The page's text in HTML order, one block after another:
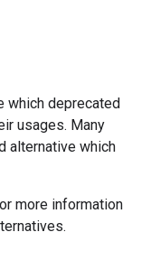
which deprecated
usages. Many
alternative which
more information